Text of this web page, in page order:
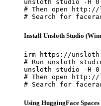
unsloth studio -H
# Then open
# Search for
Install Unsloth Studio
irm https://
# Run unsloth
unsloth studio -H
# Then open
# Search for
Using HuggingFace